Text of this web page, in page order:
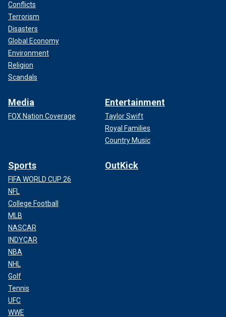
Conflicts
Terrorism
Disasters
Global Economy
Environment
Religion
Scandals
Media
FOX Nation Coverage
Entertainment
Taylor Swift
Royal Families
Country Music
Sports
FIFA WORLD CUP 26
NFL
College Football
MLB
NASCAR
INDYCAR
NBA
NHL
Golf
Tennis
UFC
WWE
OutKick